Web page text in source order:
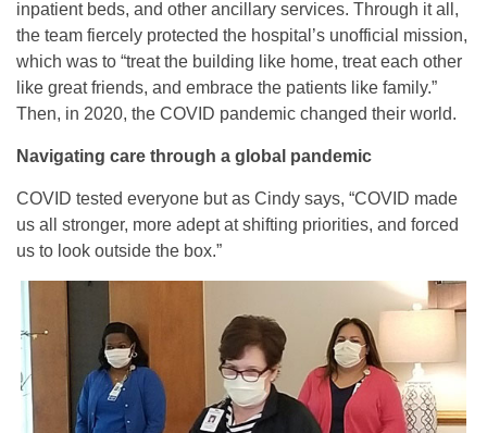
inpatient beds, and other ancillary services. Through it all,
the team fiercely protected the hospital’s unofficial mission,
which was to “treat the building like home, treat each other
like great friends, and embrace the patients like family.”
Then, in 2020, the COVID pandemic changed their world.
Navigating care through a global pandemic
COVID tested everyone but as Cindy says, “COVID made
us all stronger, more adept at shifting priorities, and forced
us to look outside the box.”